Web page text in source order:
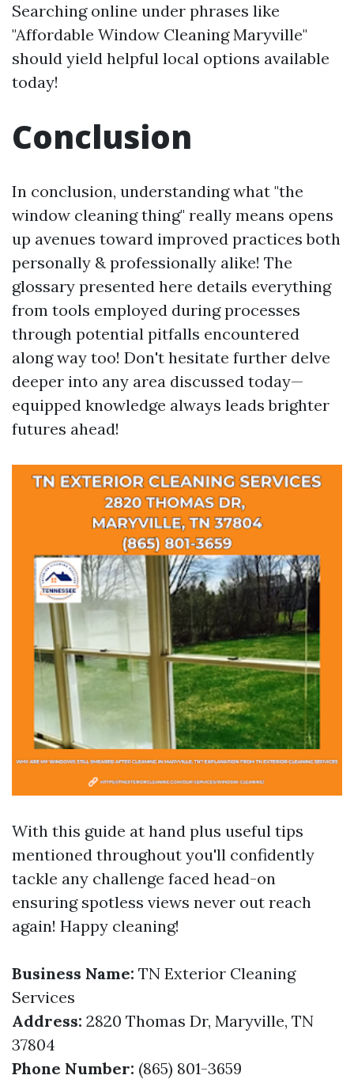
Searching online under phrases like
"Affordable Window Cleaning Maryville"
should yield helpful local options available
today!
Conclusion
In conclusion, understanding what "the
window cleaning thing" really means opens
up avenues toward improved practices both
personally & professionally alike! The
glossary presented here details everything
from tools employed during processes
through potential pitfalls encountered
along way too! Don't hesitate further delve
deeper into any area discussed today—
equipped knowledge always leads brighter
futures ahead!
With this guide at hand plus useful tips
mentioned throughout you'll confidently
tackle any challenge faced head-on
ensuring spotless views never out reach
again! Happy cleaning!
Business Name: TN Exterior Cleaning
Services
Address: 2820 Thomas Dr, Maryville, TN
37804
Phone Number: (865) 801-3659